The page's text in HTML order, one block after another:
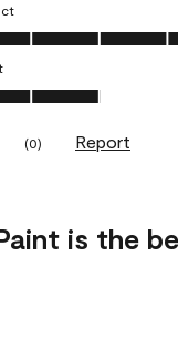
5.0 out of 5
3.0 out of 5
(0) Report
is the